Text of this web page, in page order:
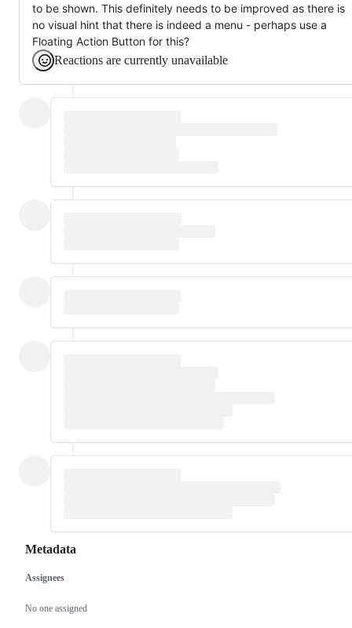
to be shown. This definitely needs to be improved as there is
no visual hint that there is indeed a menu - perhaps use a
Floating Action Button for this?
Reactions are currently unavailable
Metadata
Metadata
Assignees
No one assigned
Issue
actions